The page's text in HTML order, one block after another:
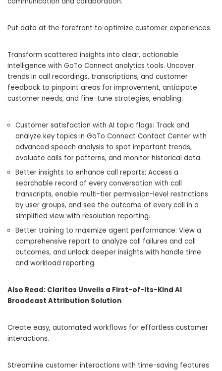
Put data at the forefront to optimize customer experiences.
Transform scattered insights into clear, actionable
intelligence with GoTo Connect analytics tools. Uncover
trends in call recordings, transcriptions, and customer
feedback to pinpoint areas for improvement, anticipate
customer needs, and fine-tune strategies, enabling:
Customer satisfaction with AI topic flags: Track and
analyze key topics in GoTo Connect Contact Center with
advanced speech analysis to spot important trends,
evaluate calls for patterns, and monitor historical data.
Better insights to enhance call reports: Access a
searchable record of every conversation with call
transcripts, enable multi-tier permission-level restrictions
by user groups, and see the outcome of every call in a
simplified view with resolution reporting.
Better training to maximize agent performance: View a
comprehensive report to analyze call failures and call
outcomes, and unlock deeper insights with handle time
and workload reporting.
Also Read: Claritas Unveils a First-of-Its-Kind AI
Broadcast Attribution Solution
Create easy, automated workflows for effortless customer
interactions.
Streamline customer interactions with time-saving features